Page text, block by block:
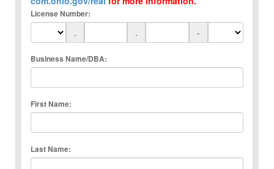
License Number:
. . -
Business Name/DBA:
First Name:
Last Name: